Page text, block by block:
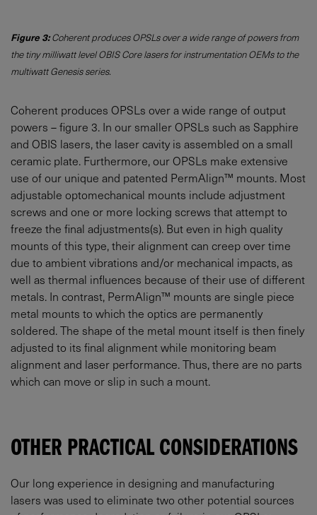
Figure 3:Coherent produces OPSLs over a wide range of powers from
the tiny milliwatt level OBIS Core lasers for instrumentation OEMs to the
multiwatt Genesis series.
Coherent produces OPSLs over a wide range of output
powers – figure 3. In our smaller OPSLs such as Sapphire
and OBIS lasers, the laser cavity is assembled on a small
ceramic plate. Furthermore, our OPSLs make extensive
use of our unique and patented PermAlign™ mounts. Most
adjustable optomechanical mounts include adjustment
screws and one or more locking screws that attempt to
freeze the final adjustments(s). But even in high quality
mounts of this type, their alignment can creep over time
due to ambient vibrations and/or mechanical impacts, as
well as thermal influences because of their use of different
metals. In contrast, PermAlign™ mounts are single piece
metal mounts to which the optics are permanently
soldered. The shape of the metal mount itself is then finely
adjusted to its final alignment while monitoring beam
alignment and laser performance. Thus, there are no parts
which can move or slip in such a mount.
OTHER PRACTICAL CONSIDERATIONS
Our long experience in designing and manufacturing
lasers was used to eliminate two other potential sources